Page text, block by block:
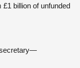
billion of unfunded
secretary—